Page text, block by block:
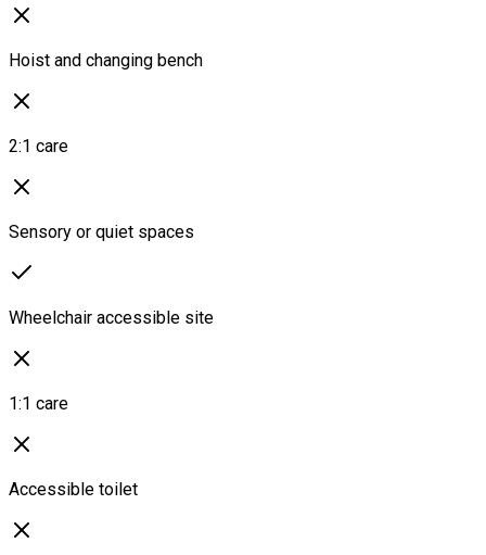
Hoist and changing bench
2:1 care
Sensory or quiet spaces
Wheelchair accessible site
1:1 care
Accessible toilet